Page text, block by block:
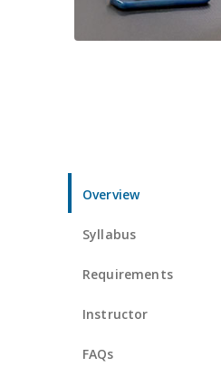
Overview
Syllabus
Requirements
Instructor
FAQs